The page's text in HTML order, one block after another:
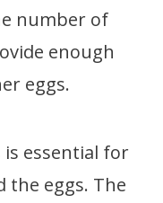
number of
enough
eggs.
essential for
the eggs. The